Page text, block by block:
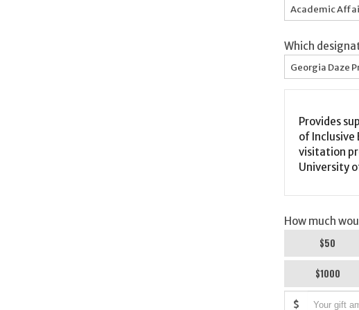
Academic
Which
Georgia Daze
Provides
of Inclusive Excellence.
visitation
University
How much
$50
$1000
$